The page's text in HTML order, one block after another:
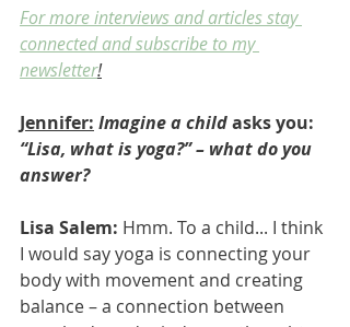
For more interviews and articles stay
connected and subscribe to my
newsletter!
Jennifer: Imagine a child asks you:
“Lisa, what is yoga?” – what do you
answer?
Lisa Salem: Hmm. To a child... I think
I would say yoga is connecting your
body with movement and creating
balance – a connection between